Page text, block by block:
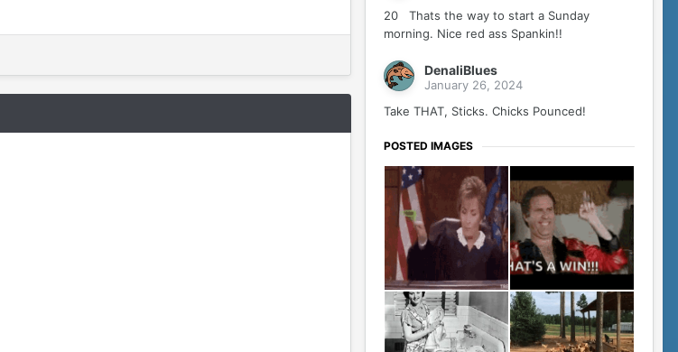
20 Thats the way to start a Sunday
morning. Nice red ass Spankin!!
DenaliBlues
January 26, 2024
Take THAT, Sticks. Chicks Pounced!
POSTED IMAGES